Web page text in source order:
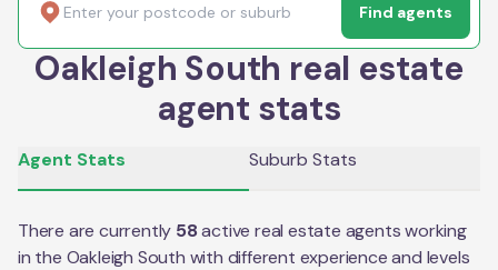
Find agents
Oakleigh South real estate
agent stats
Agent Stats Suburb Stats
There are currently 58active real estate agents working
in the Oakleigh South with different experience and levels